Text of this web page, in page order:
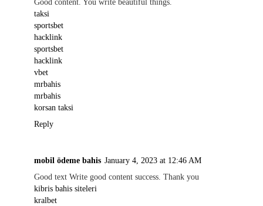
taksi
sportsbet
hacklink
sportsbet
hacklink
vbet
mrbahis
mrbahis
korsan taksi
Reply
mobil ödeme bahis January 4, 2023 at 12:46 AM
Good text Write good content success. Thank you
kibris bahis siteleri
kralbet